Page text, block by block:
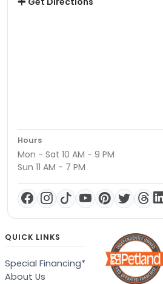
Hours
Mon - Sat 10 AM - 9 PM
Sun 11 AM - 7 PM
QUICK LINKS
Special Financing*
About Us